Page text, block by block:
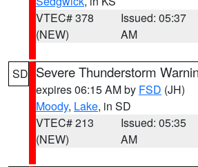
VTEC# 378
(NEW)
Issued: 05:37
AM
SD Severe Thunderstorm
expires 06:15 AM by FSD (JH)
Moody, Lake, in SD
VTEC# 213
(NEW)
Issued: 05:35
AM